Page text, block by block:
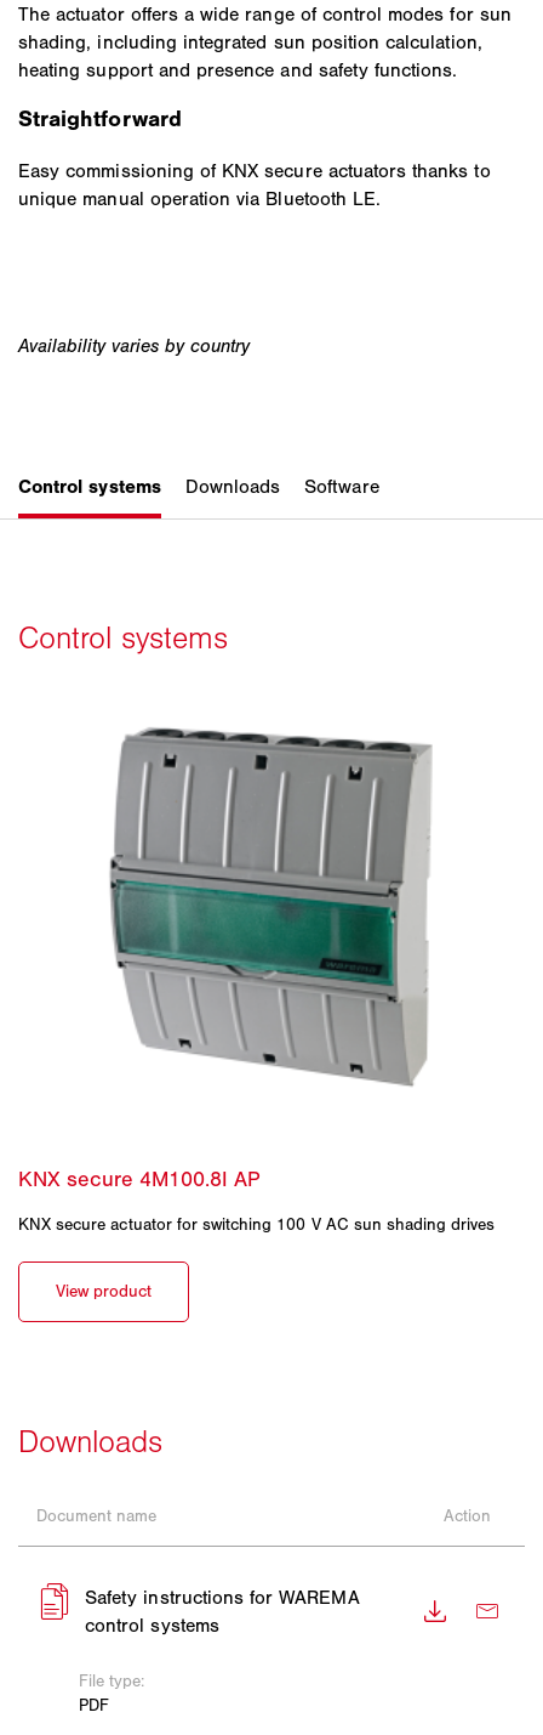
The actuator offers a wide range of control modes for sun
shading, including integrated sun position calculation,
heating support and presence and safety functions.
Straightforward
Easy commissioning of KNX secure actuators thanks to
unique manual operation via Bluetooth LE.
KNX secure actuator for switching 100 V AC sun shading drives